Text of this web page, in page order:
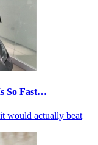
So Fast…
would actually beat